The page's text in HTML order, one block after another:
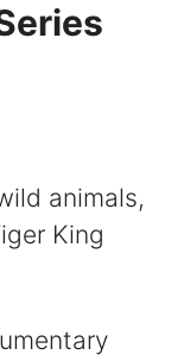
animals,
King